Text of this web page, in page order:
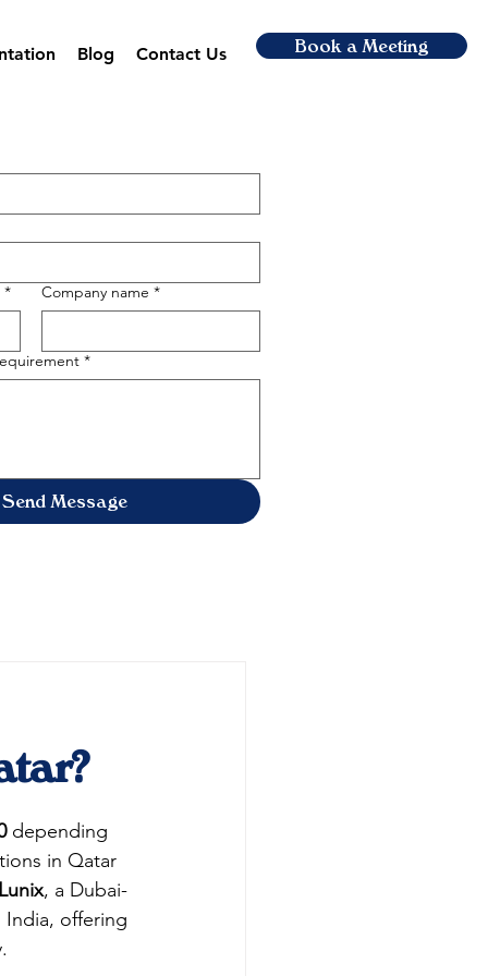
Blog Contact Us Book a Meeting
* Company name *
*
Send Message
depending
in Qatar
, a Dubai-
India, offering